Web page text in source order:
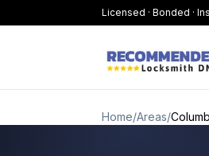
Licensed · Bonded ·
Home/Areas/